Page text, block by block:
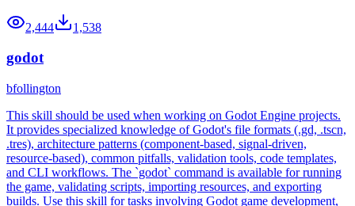
2,444 1,538
godot
bfollington
This skill should be used when working on Godot Engine projects.
It provides specialized knowledge of Godot's file formats (.gd, .tscn,
.tres), architecture patterns (component-based, signal-driven,
resource-based), common pitfalls, validation tools, code templates,
and CLI workflows. The `godot` command is available for running
the game, validating scripts, importing resources, and exporting
builds. Use this skill for tasks involving Godot game development,